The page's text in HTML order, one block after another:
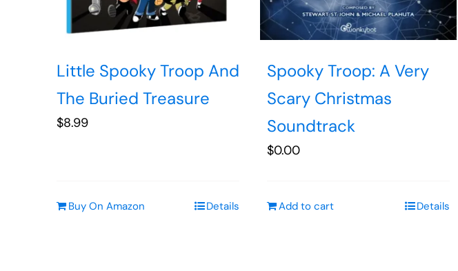
Little Spooky Troop And
The Buried Treasure
$8.99
Buy On Amazon Details
Spooky Troop: A Very
Scary Christmas
Soundtrack
$0.00
Add to cart Details